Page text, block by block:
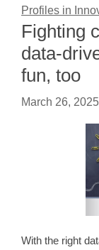
Profiles in
Fighting
data-
fun, too
March 26, 2025
With the right